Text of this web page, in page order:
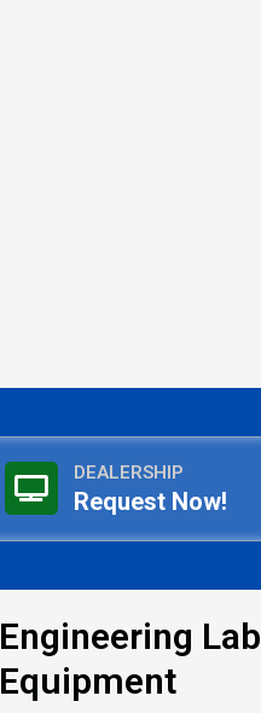
DEALERSHIP
Request Now!
Engineering Lab
Equipment